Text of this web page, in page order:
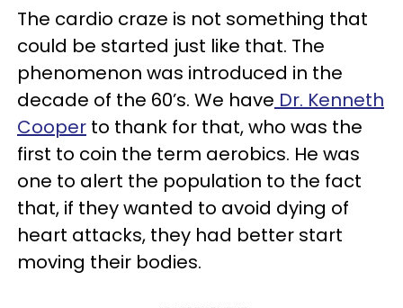
The cardio craze is not something that
could be started just like that. The
phenomenon was introduced in the
decade of the 60’s. We have Dr. Kenneth
Cooper to thank for that, who was the
first to coin the term aerobics. He was
one to alert the population to the fact
that, if they wanted to avoid dying of
heart attacks, they had better start
moving their bodies.